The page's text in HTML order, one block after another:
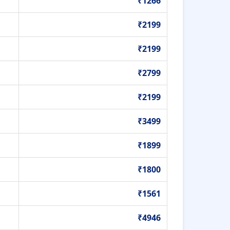
₹2199
₹2199
₹2799
₹2199
₹3499
₹1899
₹1800
₹1561
₹4946